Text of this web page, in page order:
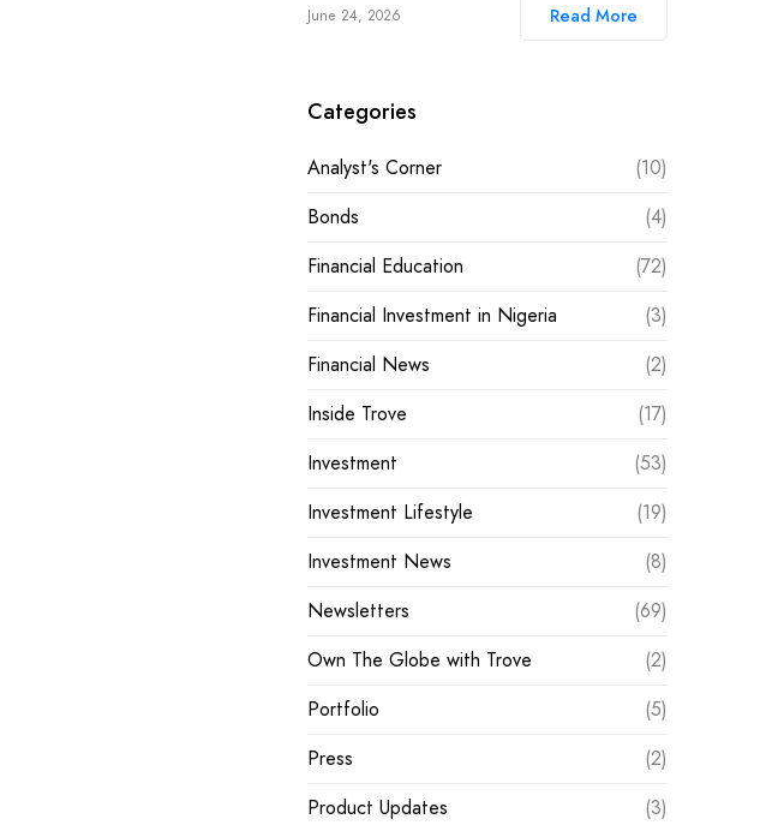
June 24, 2026 Read More
Categories
Analyst's Corner
(10)
Bonds
(4)
Financial Education
(72)
Financial Investment in Nigeria
(3)
Financial News
(2)
Inside Trove
(17)
Investment
(53)
Investment Lifestyle
(19)
Investment News
(8)
Newsletters
(69)
Own The Globe with Trove
(2)
Portfolio
(5)
Press
(2)
Product Updates
(3)